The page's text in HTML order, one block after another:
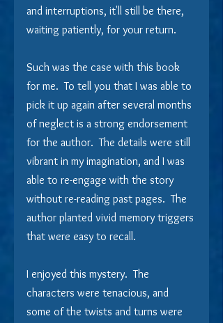
and interruptions, it'll still be there,
waiting patiently, for your return.
Such was the case with this book
for me.  To tell you that I was able to
pick it up again after several months
of neglect is a strong endorsement
for the author.  The details were still
vibrant in my imagination, and I was
able to re-engage with the story
without re-reading past pages.  The
author planted vivid memory triggers
that were easy to recall.
I enjoyed this mystery.  The
characters were tenacious, and
some of the twists and turns were